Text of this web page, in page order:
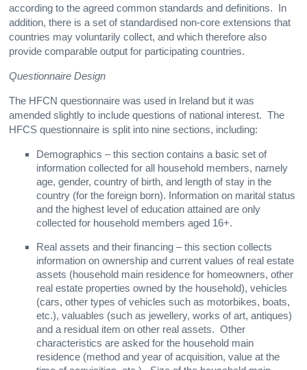
according to the agreed common standards and definitions. In
addition, there is a set of standardised non-core extensions that
countries may voluntarily collect, and which therefore also
provide comparable output for participating countries.
Questionnaire Design
The HFCN questionnaire was used in Ireland but it was
amended slightly to include questions of national interest. The
HFCS questionnaire is split into nine sections, including:
Demographics – this section contains a basic set of
information collected for all household members, namely
age, gender, country of birth, and length of stay in the
country (for the foreign born). Information on marital status
and the highest level of education attained are only
collected for household members aged 16+.
Real assets and their financing – this section collects
information on ownership and current values of real estate
assets (household main residence for homeowners, other
real estate properties owned by the household), vehicles
(cars, other types of vehicles such as motorbikes, boats,
etc.), valuables (such as jewellery, works of art, antiques)
and a residual item on other real assets. Other
characteristics are asked for the household main
residence (method and year of acquisition, value at the